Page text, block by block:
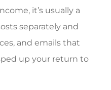
it’s usually a
separately and
and emails that
up your return to